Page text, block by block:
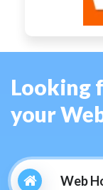
Looking
your
Web